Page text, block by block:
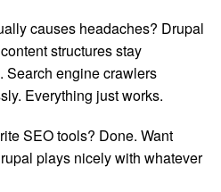
causes headaches? Drupal
structures stay
Search engine crawlers
Everything just works.
SEO tools? Done. Want
plays nicely with whatever